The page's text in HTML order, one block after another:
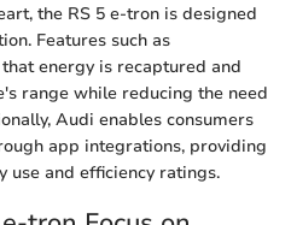
the RS 5 e-tron is designed
Features such as
energy is recaptured and
range while reducing the need
Audi enables consumers
app integrations, providing
use and efficiency ratings.